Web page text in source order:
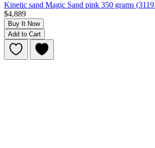
Kinetic sand Magic Sand pink 350 grams
$4,889
Buy It Now
Add to Cart